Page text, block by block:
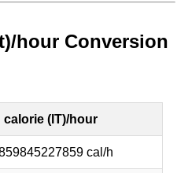
hour Conversion
calorie (IT)/hour
cal/h